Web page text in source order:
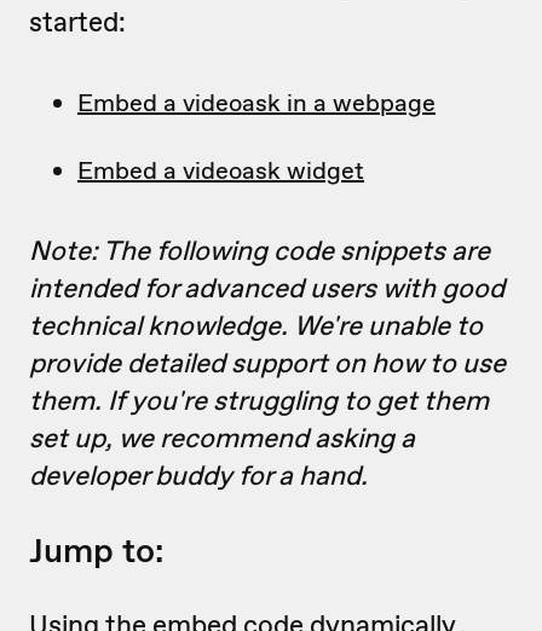
started:
Embed a videoask in a webpage
Embed a videoask widget
Note: The following code snippets are
intended for advanced users with good
technical knowledge. We're unable to
provide detailed support on how to use
them. If you're struggling to get them
set up, we recommend asking a
developer buddy for a hand.
Jump to: